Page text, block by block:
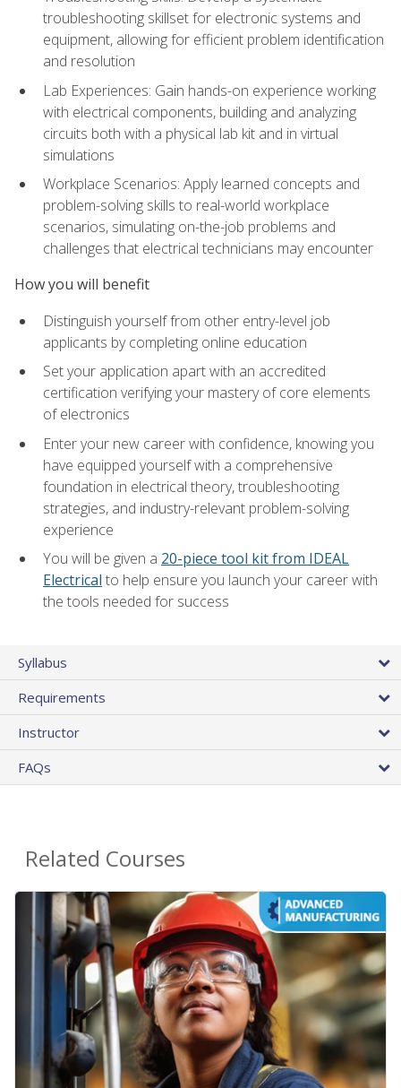
troubleshooting skillset for electronic systems and
equipment, allowing for efficient problem identification
and resolution
Lab Experiences: Gain hands-on experience working
with electrical components, building and analyzing
circuits both with a physical lab kit and in virtual
simulations
Workplace Scenarios: Apply learned concepts and
problem-solving skills to real-world workplace
scenarios, simulating on-the-job problems and
challenges that electrical technicians may encounter
How you will benefit
Distinguish yourself from other entry-level job
applicants by completing online education
Set your application apart with an accredited
certification verifying your mastery of core elements
of electronics
Enter your new career with confidence, knowing you
have equipped yourself with a comprehensive
foundation in electrical theory, troubleshooting
strategies, and industry-relevant problem-solving
experience
You will be given a 20-piece tool kit from IDEAL
Electrical to help ensure you launch your career with
the tools needed for success
Syllabus
Requirements
Instructor
FAQs
Related Courses